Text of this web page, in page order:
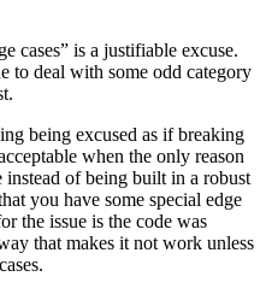
cases” is a justifiable excuse.
to deal with some odd category
being excused as if breaking
when the only reason
instead of being built in a robust
you have some special edge
the issue is the code was
that makes it not work unless